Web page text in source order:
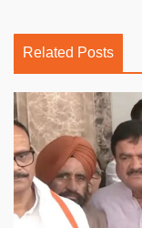
Related Posts